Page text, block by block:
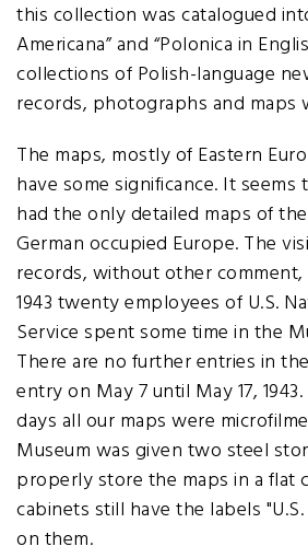
this collection was catalogued
Americana” and “Polonica in
collections of Polish-language
records, photographs and maps
The maps, mostly of Eastern
have some significance. It
had the only detailed maps of
German occupied Europe. The
records, without other
1943 twenty employees of U.S.
Service spent some time in the
There are no further entries in
entry on May 7 until May 17,
days all our maps were
Museum was given two steel
properly store the maps in a flat
cabinets still have the labels
on them.